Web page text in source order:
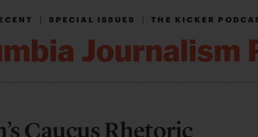
|SPECIAL ISSUES|THE KICKER
Caucus Rhetoric